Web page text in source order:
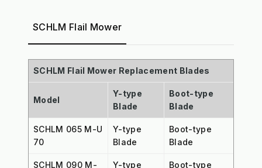
SCHLM Flail Mower
SCHLM Flail Mower Replacement Blades
Model
Y-type
Blade
Boot-type
Blade
SCHLM 065 M-U
70
Y-type
Blade
Boot-type
Blade
SCHLM 090 M-
Y-type
Boot-type